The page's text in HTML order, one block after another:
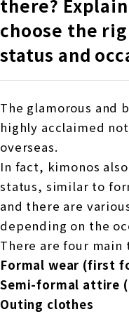
The glamorous and
highly acclaimed
overseas.
In fact, kimonos
status, similar to
and there are
depending on the
There are four
Formal wear (first
Semi-formal attire
Outing clothes